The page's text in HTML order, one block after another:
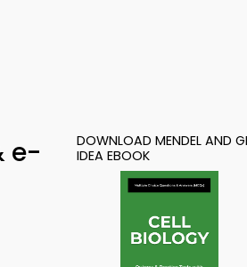
e-
DOWNLOAD MENDEL AND
IDEA EBOOK